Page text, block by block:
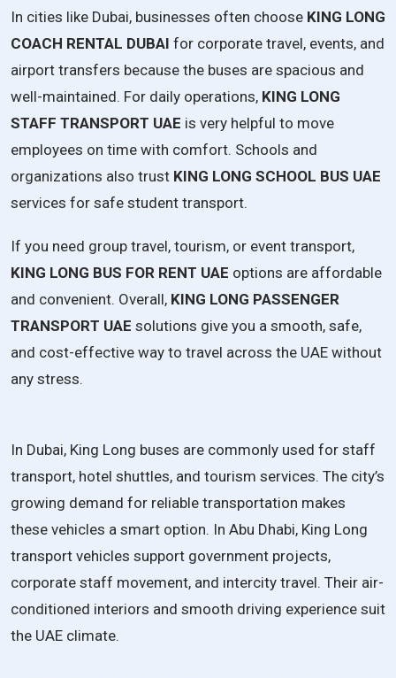
In cities like Dubai, businesses often choose KING LONG
COACH RENTAL DUBAI for corporate travel, events, and
airport transfers because the buses are spacious and
well-maintained. For daily operations, KING LONG
STAFF TRANSPORT UAE is very helpful to move
employees on time with comfort. Schools and
organizations also trust KING LONG SCHOOL BUS UAE
services for safe student transport.
If you need group travel, tourism, or event transport,
KING LONG BUS FOR RENT UAE options are affordable
and convenient. Overall, KING LONG PASSENGER
TRANSPORT UAE solutions give you a smooth, safe,
and cost-effective way to travel across the UAE without
any stress.
In Dubai, King Long buses are commonly used for staff
transport, hotel shuttles, and tourism services. The city’s
growing demand for reliable transportation makes
these vehicles a smart option. In Abu Dhabi, King Long
transport vehicles support government projects,
corporate staff movement, and intercity travel. Their air-
conditioned interiors and smooth driving experience suit
the UAE climate.